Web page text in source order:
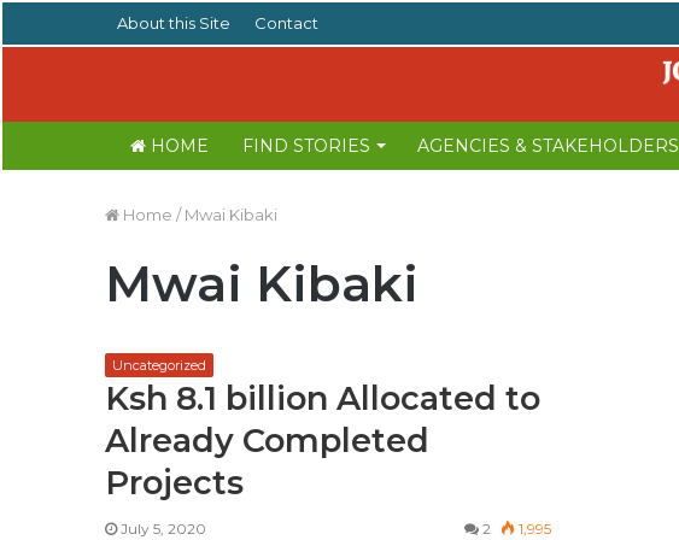
About this Site Contact
HOME FIND STORIES AGENCIES & STAKEHOLDERS
Home / Mwai Kibaki
Mwai Kibaki
Uncategorized
Ksh 8.1 billion Allocated to
Already Completed
Projects
July 5, 2020 2 1,995